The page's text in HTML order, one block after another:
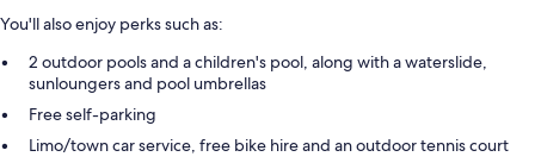
You'll also enjoy perks such as:
2 outdoor pools and a children's pool, along with a waterslide,
sunloungers and pool umbrellas
Free self-parking
Limo/town car service, free bike hire and an outdoor tennis court